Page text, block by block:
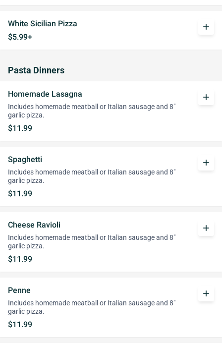
White Sicilian Pizza
$5.99+
add
Pasta Dinners
Homemade Lasagna
Includes homemade meatball or Italian sausage and 8"
garlic pizza.
$11.99
add
Spaghetti
Includes homemade meatball or Italian sausage and 8"
garlic pizza.
$11.99
add
Cheese Ravioli
Includes homemade meatball or Italian sausage and 8"
garlic pizza.
$11.99
add
Penne
Includes homemade meatball or Italian sausage and 8"
garlic pizza.
$11.99
add